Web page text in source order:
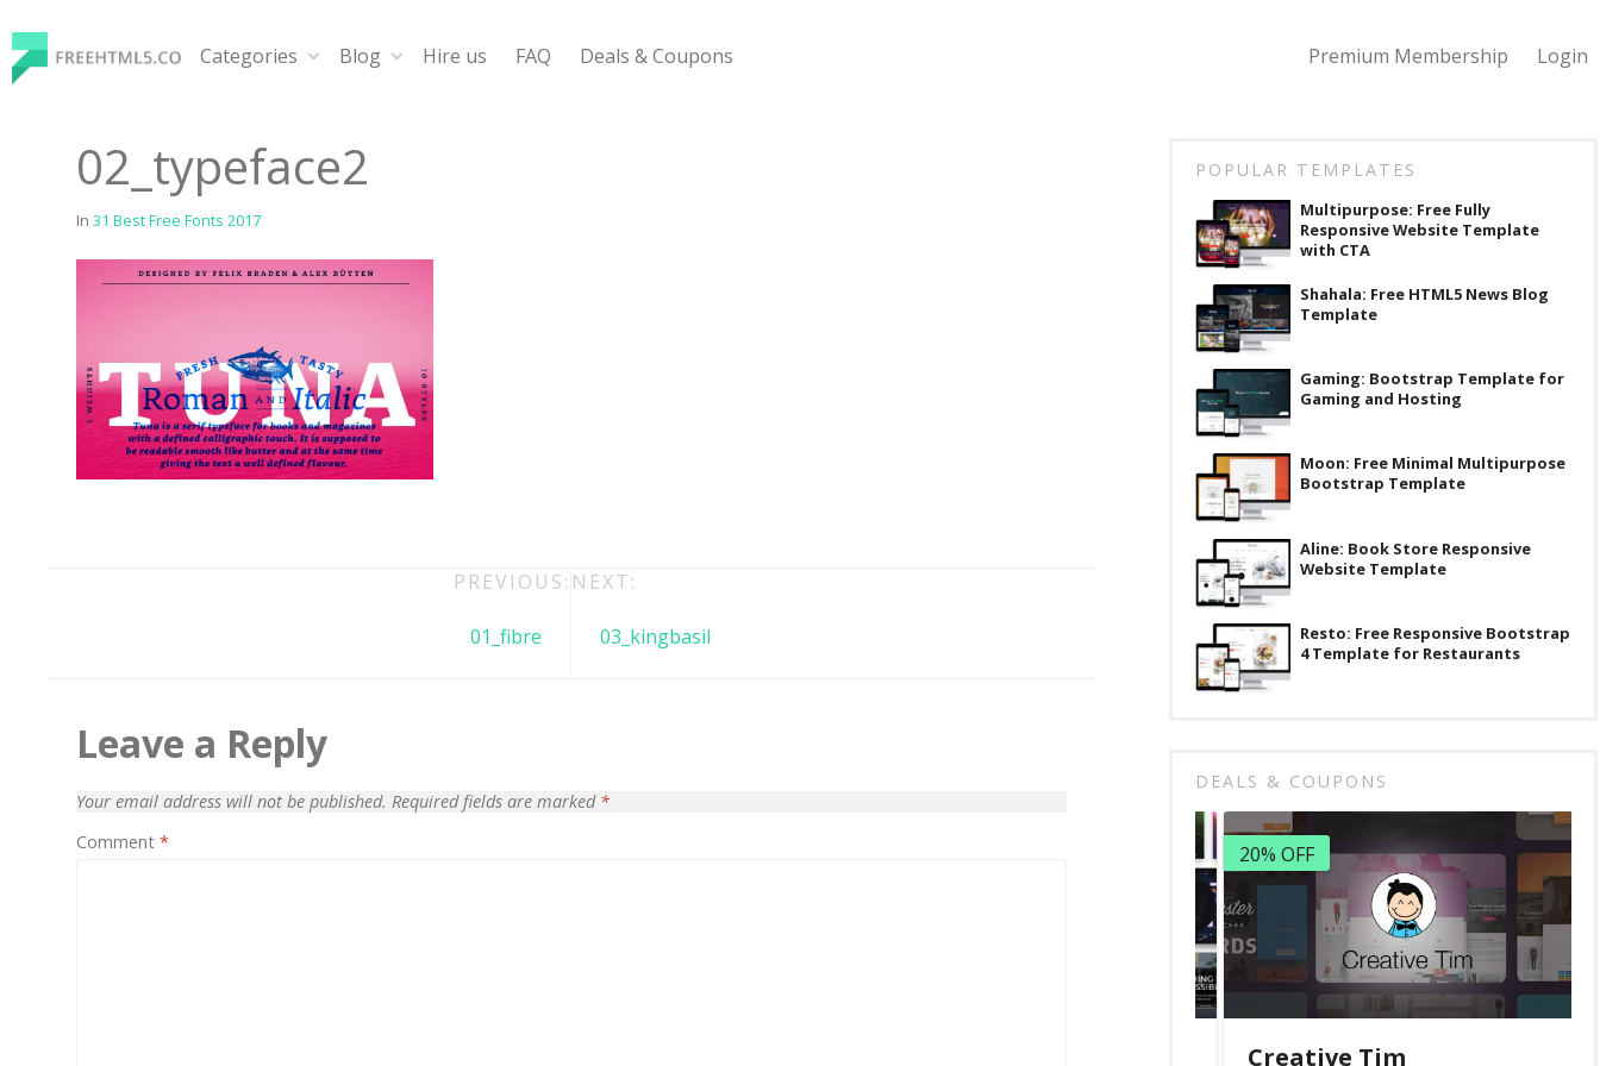
to
content
Categories Blog Hire us FAQ Deals & Coupons Premium Membership Login
02_typeface2
In 31 Best Free Fonts 2017
PREVIOUS:
01_fibre
NEXT:
03_kingbasil
Leave a Reply
Your email address will not be published. Required fields are marked *
Comment *
POPULAR TEMPLATES
Multipurpose: Free Fully
Responsive Website Template
with CTA
Shahala: Free HTML5 News Blog
Template
Gaming: Bootstrap Template for
Gaming and Hosting
Moon: Free Minimal Multipurpose
Bootstrap Template
Aline: Book Store Responsive
Website Template
Resto: Free Responsive Bootstrap
4 Template for Restaurants
DEALS & COUPONS
20% OFF
Creative Tim